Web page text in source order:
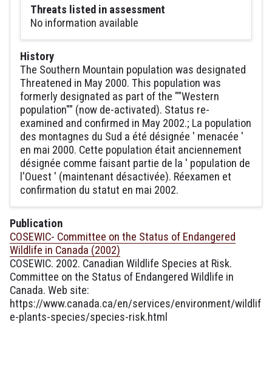
Threats listed in assessment
No information available
History
The Southern Mountain population was designated
Threatened in May 2000. This population was
formerly designated as part of the ""Western
population"" (now de-activated). Status re-
examined and confirmed in May 2002.; La population
des montagnes du Sud a été désignée ' menacée '
en mai 2000. Cette population était anciennement
désignée comme faisant partie de la ' population de
l'Ouest ' (maintenant désactivée). Réexamen et
confirmation du statut en mai 2002.
Publication
COSEWIC- Committee on the Status of Endangered
Wildlife in Canada (2002)
COSEWIC. 2002. Canadian Wildlife Species at Risk.
Committee on the Status of Endangered Wildlife in
Canada. Web site:
https://www.canada.ca/en/services/environment/wildlif
e-plants-species/species-risk.html